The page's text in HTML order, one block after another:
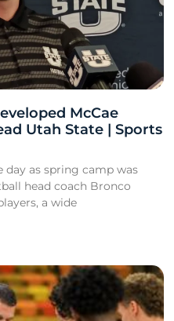
McCae
Utah State | Sports
day as spring camp was
head coach Bronco
a wide